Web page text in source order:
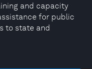
and capacity
for public
to state and